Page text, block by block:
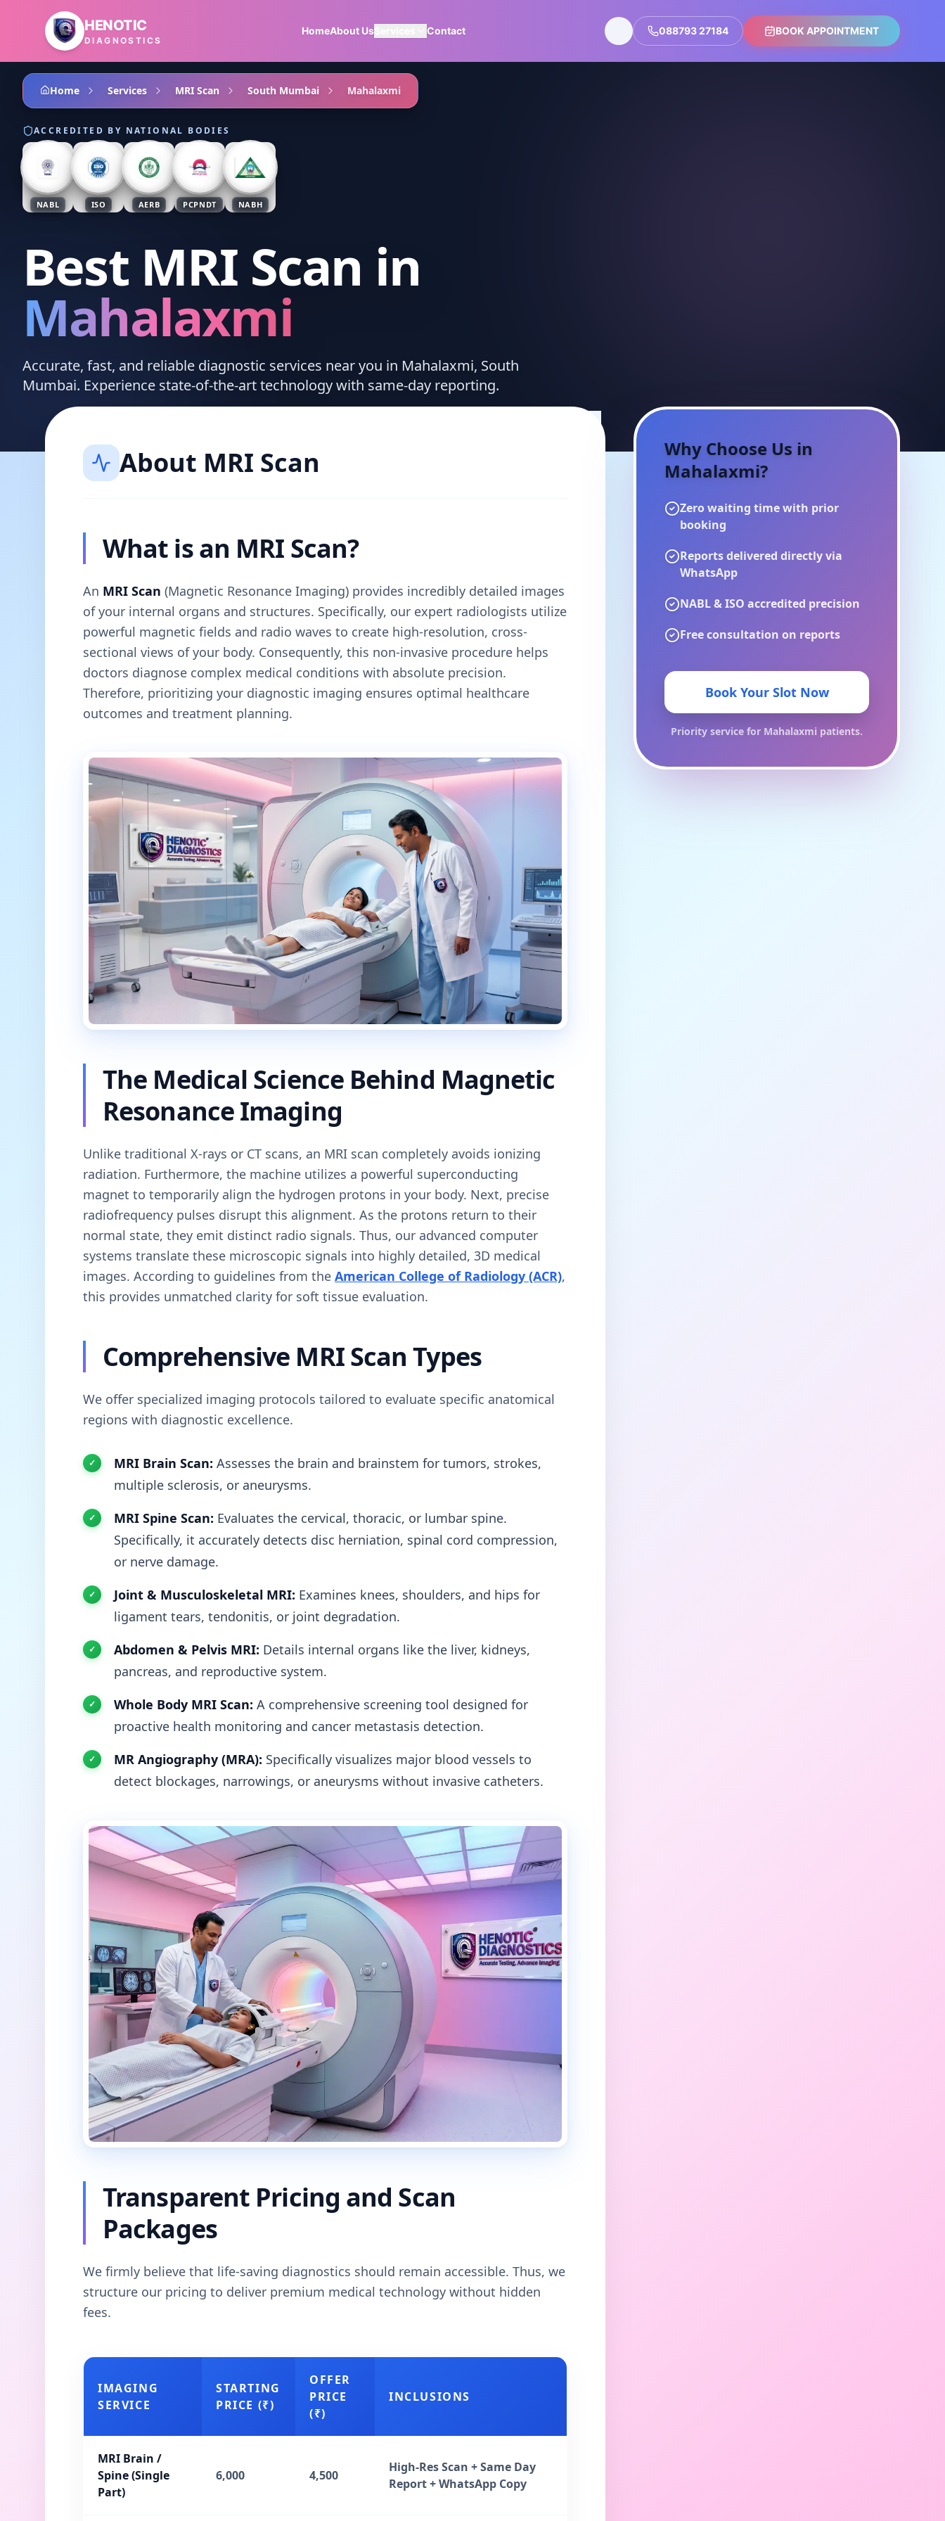
Skip to main content
HENOTIC
DIAGNOSTICS
HomeAbout UsServices Contact 088793 27184 BOOK APPOINTMENT
Home Services MRI Scan South Mumbai Mahalaxmi
ACCREDITED BY NATIONAL BODIES
NABL ISO AERB PCPNDT NABH
Best MRI Scan in
Mahalaxmi
Accurate, fast, and reliable diagnostic services near you in Mahalaxmi, South
Mumbai. Experience state-of-the-art technology with same-day reporting.
About MRI Scan
What is an MRI Scan?
An MRI Scan (Magnetic Resonance Imaging) provides incredibly detailed images
of your internal organs and structures. Specifically, our expert radiologists utilize
powerful magnetic fields and radio waves to create high-resolution, cross-
sectional views of your body. Consequently, this non-invasive procedure helps
doctors diagnose complex medical conditions with absolute precision.
Therefore, prioritizing your diagnostic imaging ensures optimal healthcare
outcomes and treatment planning.
The Medical Science Behind Magnetic
Resonance Imaging
Unlike traditional X-rays or CT scans, an MRI scan completely avoids ionizing
radiation. Furthermore, the machine utilizes a powerful superconducting
magnet to temporarily align the hydrogen protons in your body. Next, precise
radiofrequency pulses disrupt this alignment. As the protons return to their
normal state, they emit distinct radio signals. Thus, our advanced computer
systems translate these microscopic signals into highly detailed, 3D medical
images. According to guidelines from the American College of Radiology (ACR),
this provides unmatched clarity for soft tissue evaluation.
Comprehensive MRI Scan Types
We offer specialized imaging protocols tailored to evaluate specific anatomical
regions with diagnostic excellence.
MRI Brain Scan: Assesses the brain and brainstem for tumors, strokes,
multiple sclerosis, or aneurysms.
MRI Spine Scan: Evaluates the cervical, thoracic, or lumbar spine.
Specifically, it accurately detects disc herniation, spinal cord compression,
or nerve damage.
Joint & Musculoskeletal MRI: Examines knees, shoulders, and hips for
ligament tears, tendonitis, or joint degradation.
Abdomen & Pelvis MRI: Details internal organs like the liver, kidneys,
pancreas, and reproductive system.
Whole Body MRI Scan: A comprehensive screening tool designed for
proactive health monitoring and cancer metastasis detection.
MR Angiography (MRA): Specifically visualizes major blood vessels to
detect blockages, narrowings, or aneurysms without invasive catheters.
Transparent Pricing and Scan
Packages
We firmly believe that life-saving diagnostics should remain accessible. Thus, we
structure our pricing to deliver premium medical technology without hidden
fees.
IMAGING
SERVICE
STARTING
PRICE (₹)
OFFER
PRICE
(₹)
INCLUSIONS
MRI Brain /
Spine (Single
Part)
6,000 4,500
High-Res Scan + Same Day
Report + WhatsApp Copy
Why Choose Us in
Mahalaxmi?
Zero waiting time with prior
booking
Reports delivered directly via
WhatsApp
NABL & ISO accredited precision
Free consultation on reports
Book Your Slot Now
Priority service for Mahalaxmi patients.